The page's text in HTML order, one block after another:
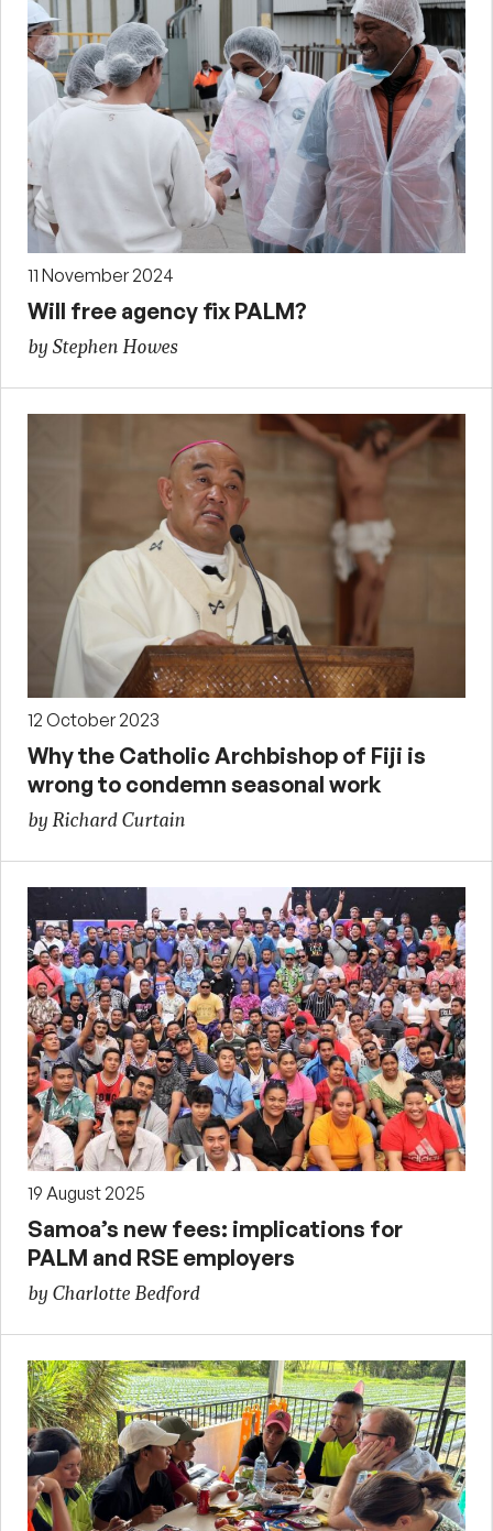
11 November 2024
Will free agency fix PALM?
by Stephen Howes
12 October 2023
Why the Catholic Archbishop of Fiji is
wrong to condemn seasonal work
by Richard Curtain
19 August 2025
Samoa’s new fees: implications for
PALM and RSE employers
by Charlotte Bedford